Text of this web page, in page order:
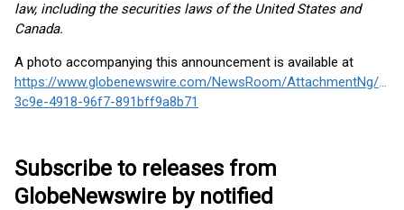
law, including the securities laws of the United States and
Canada.
A photo accompanying this announcement is available at
https://www.globenewswire.com/NewsRoom/AttachmentNg/
3c9e-4918-96f7-891bff9a8b71
Subscribe to releases from
GlobeNewswire by notified